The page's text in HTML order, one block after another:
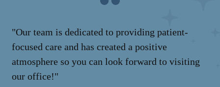
"Our team is dedicated to providing patient-
focused care and has created a positive
atmosphere so you can look forward to visiting
our office!"